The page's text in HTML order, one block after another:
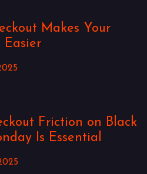
Makes Your
Friction on Black
Is Essential